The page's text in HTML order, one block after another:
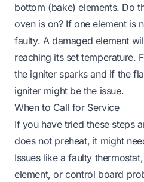
bottom (bake) elements. Do
oven is on? If one element is
faulty. A damaged element
reaching its set temperature.
the igniter sparks and if the
igniter might be the issue.
When to Call for Service
If you have tried these steps
does not preheat, it might
Issues like a faulty
element, or control board